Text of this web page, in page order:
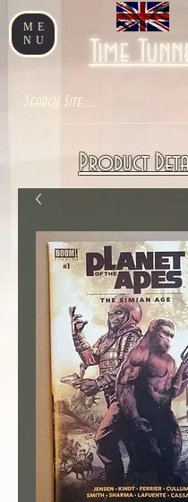
ME
NU
Time
Product